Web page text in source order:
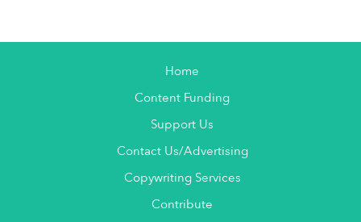
Home
Content Funding
Support Us
Contact Us/Advertising
Copywriting Services
Contribute